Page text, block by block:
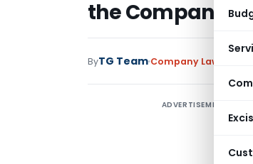
the Companies
ByTG Team Company Law
ADVERTISEMENT